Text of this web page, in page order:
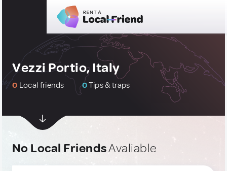
Vezzi Portio, Italy
0 Local friends 0Tips & traps
No Local FriendsAvaliable